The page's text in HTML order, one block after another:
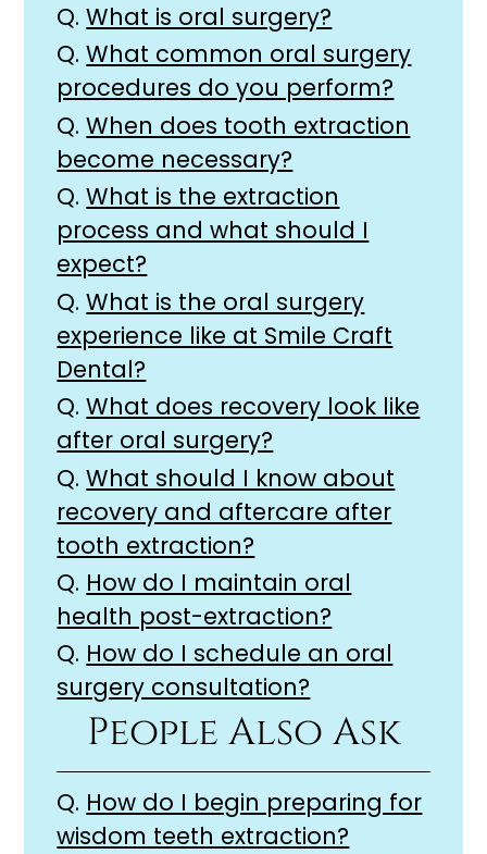
Q.What is oral surgery?
Q.What common oral surgery
procedures do you perform?
Q.When does tooth extraction
become necessary?
Q.What is the extraction
process and what should I
expect?
Q.What is the oral surgery
experience like at Smile Craft
Dental?
Q.What does recovery look like
after oral surgery?
Q.What should I know about
recovery and aftercare after
tooth extraction?
Q. How do I maintain oral
health post-extraction?
Q. How do I schedule an oral
surgery consultation?
People Also Ask
Q. How do I begin preparing for
wisdom teeth extraction?